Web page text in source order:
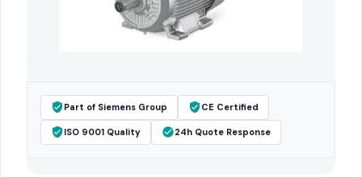
Part of Siemens Group CE Certified
ISO 9001 Quality 24h Quote Response